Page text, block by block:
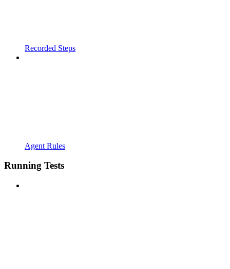
Recorded Steps
Agent Rules
Running Tests